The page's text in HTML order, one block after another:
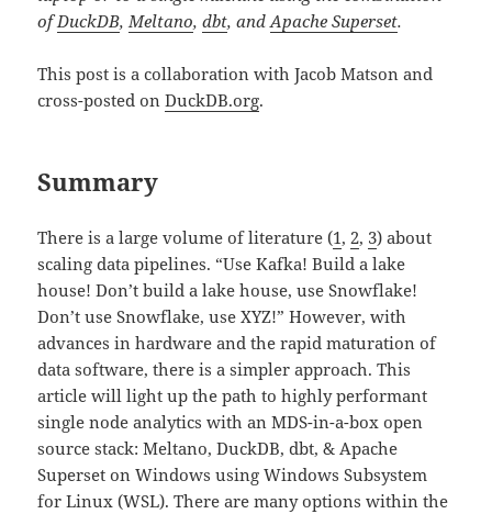
ofDuckDB,Meltano,dbt, andApache Superset.
This post is a collaboration with Jacob Matson and
cross-posted onDuckDB.org.
Summary
There is a large volume of literature (1,2, 3) about
scaling data pipelines. “Use Kafka! Build a lake
house! Don’t build a lake house, use Snowflake!
Don’t use Snowflake, use XYZ!” However, with
advances in hardware and the rapid maturation of
data software, there is a simpler approach. This
article will light up the path to highly performant
single node analytics with an MDS-in-a-box open
source stack: Meltano, DuckDB, dbt, & Apache
Superset on Windows using Windows Subsystem
for Linux (WSL). There are many options within the